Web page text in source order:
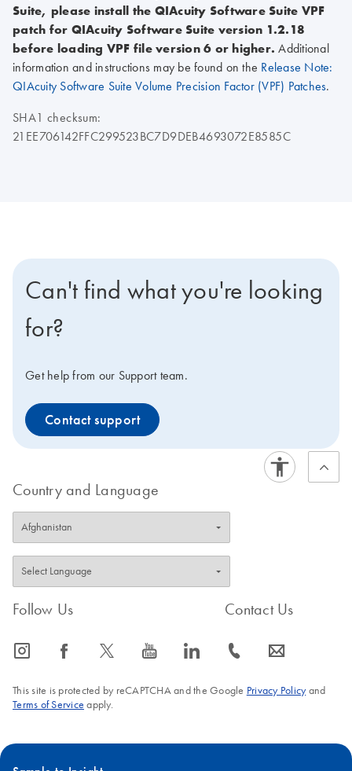
Suite, please install the QIAcuity Software Suite VPF
patch for QIAcuity Software Suite version 1.2.18
before loading VPF file version 6 or higher.Additional
information and instructions may be found on the Release Note:
QIAcuity Software Suite Volume Precision Factor (VPF) Patches.
SHA1 checksum:
21EE706142FFC299523BC7D9DEB4693072E8585C
Can't find what you're looking
for?
Get help from our Support team.
Contact support
Country and Language
Follow Us
icon_0065_instagram-s icon_0064_facebook-s icon_0340_cc_gen_x-s icon_0077_youtube-s icon_0066_linkedin-s
Contact Us
icon_0072_phone-s icon_0063_envelope-s
This site is protected by reCAPTCHA and the Google Privacy Policyand
Terms of Service apply.